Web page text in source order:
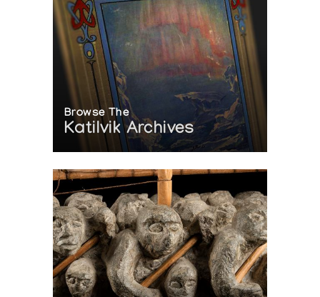
Browse The
Katilvik Archives